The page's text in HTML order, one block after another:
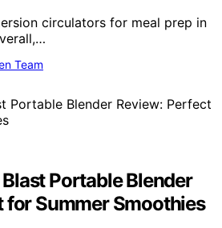
circulators for meal prep in
Team
Blast Portable Blender
for Summer Smoothies